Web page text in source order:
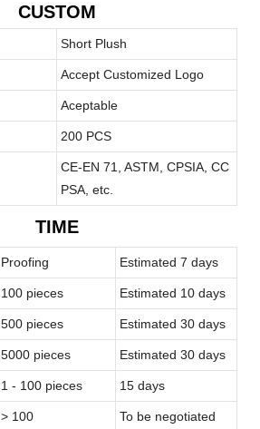
CUSTOM
Short Plush
Accept Customized Logo
Aceptable
200 PCS
CE-EN 71, ASTM, CPSIA, CC
PSA, etc.
TIME
Proofing Estimated 7 days
100 pieces Estimated 10 days
500 pieces Estimated 30 days
5000 pieces Estimated 30 days
1 - 100 pieces 15 days
> 100 To be negotiated